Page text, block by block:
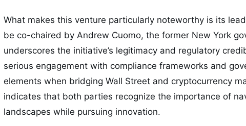
What makes this venture particularly noteworthy is its
be co-chaired by Andrew Cuomo, the former New York
underscores the initiative’s legitimacy and regulatory
serious engagement with compliance frameworks and
elements when bridging Wall Street and cryptocurrency
indicates that both parties recognize the importance of
landscapes while pursuing innovation.